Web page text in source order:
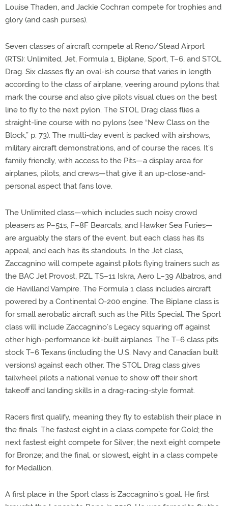
Louise Thaden, and Jackie Cochran compete for trophies and
glory (and cash purses).
Seven classes of aircraft compete at Reno/Stead Airport
(RTS): Unlimited, Jet, Formula 1, Biplane, Sport, T–6, and STOL
Drag. Six classes fly an oval-ish course that varies in length
according to the class of airplane, veering around pylons that
mark the course and also give pilots visual clues on the best
line to fly to the next pylon. The STOL Drag class flies a
straight-line course with no pylons (see “New Class on the
Block,” p. 73). The multi-day event is packed with airshows,
military aircraft demonstrations, and of course the races. It’s
family friendly, with access to the Pits—a display area for
airplanes, pilots, and crews—that give it an up-close-and-
personal aspect that fans love.
The Unlimited class—which includes such noisy crowd
pleasers as P–51s, F–8F Bearcats, and Hawker Sea Furies—
are arguably the stars of the event, but each class has its
appeal, and each has its standouts. In the Jet class,
Zaccagnino will compete against pilots flying trainers such as
the BAC Jet Provost, PZL TS–11 Iskra, Aero L–39 Albatros, and
de Havilland Vampire. The Formula 1 class includes aircraft
powered by a Continental O-200 engine. The Biplane class is
for small aerobatic aircraft such as the Pitts Special. The Sport
class will include Zaccagnino’s Legacy squaring off against
other high-performance kit-built airplanes. The T–6 class pits
stock T–6 Texans (including the U.S. Navy and Canadian built
versions) against each other. The STOL Drag class gives
tailwheel pilots a national venue to show off their short
takeoff and landing skills in a drag-racing-style format.
Racers first qualify, meaning they fly to establish their place in
the finals. The fastest eight in a class compete for Gold; the
next fastest eight compete for Silver; the next eight compete
for Bronze; and the final, or slowest, eight in a class compete
for Medallion.
A first place in the Sport class is Zaccagnino’s goal. He first